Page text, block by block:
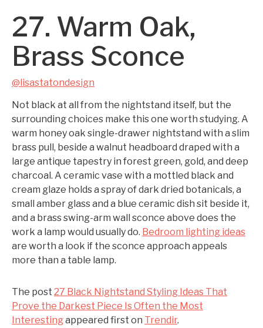
27. Warm Oak,
Brass Sconce
@lisastatondesign
Not black at all from the nightstand itself, but the
surrounding choices make this one worth studying. A
warm honey oak single-drawer nightstand with a slim
brass pull, beside a walnut headboard draped with a
large antique tapestry in forest green, gold, and deep
charcoal. A ceramic vase with a mottled black and
cream glaze holds a spray of dark dried botanicals, a
small amber glass and a blue ceramic dish sit beside it,
and a brass swing-arm wall sconce above does the
work a lamp would usually do. Bedroom lighting ideas
are worth a look if the sconce approach appeals
more than a table lamp.
The post 27 Black Nightstand Styling Ideas That
Prove the Darkest Piece Is Often the Most
Interestingappeared first on Trendir.